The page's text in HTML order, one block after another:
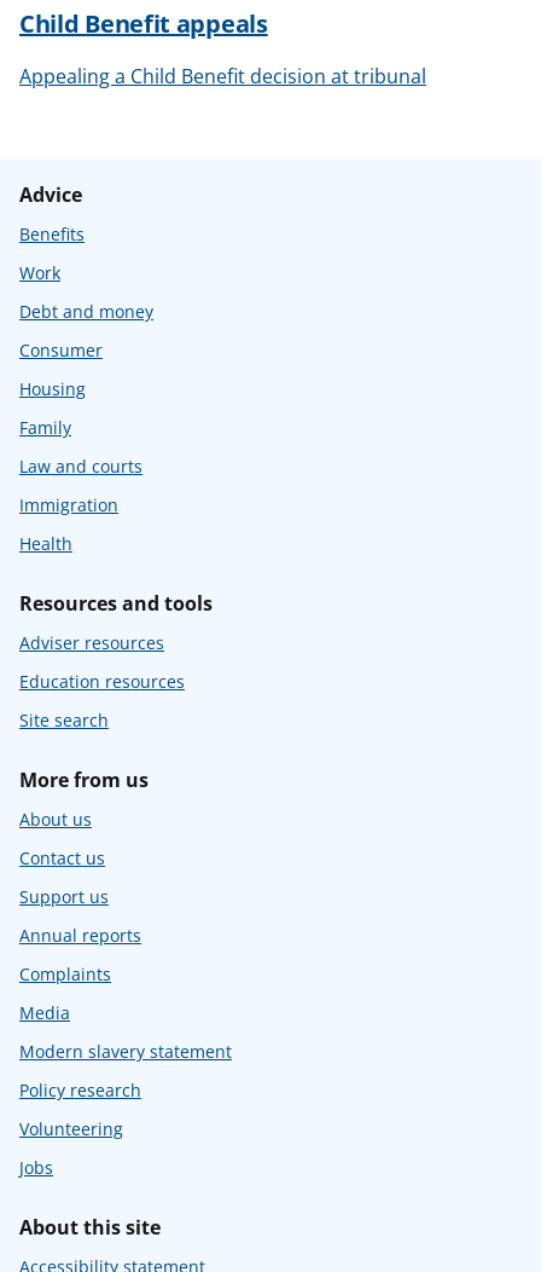
Child Benefit appeals
Appealing a Child Benefit decision at tribunal
Advice
Benefits
Work
Debt and money
Consumer
Housing
Family
Law and courts
Immigration
Health
Resources and tools
Adviser resources
Education resources
Site search
More from us
About us
Contact us
Support us
Annual reports
Complaints
Media
Modern slavery statement
Policy research
Volunteering
Jobs
About this site
Accessibility statement